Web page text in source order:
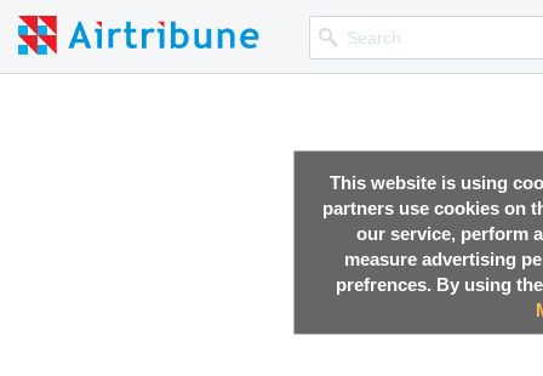
This website is using
partners use cookies on
our service, perform
measure advertising
prefrences. By using